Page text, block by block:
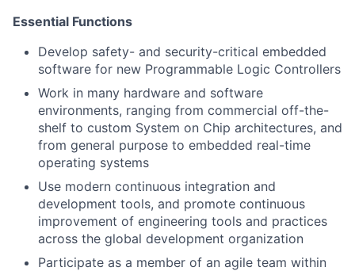
Essential Functions
Develop safety- and security-critical embedded
software for new Programmable Logic Controllers
Work in many hardware and software
environments, ranging from commercial off-the-
shelf to custom System on Chip architectures, and
from general purpose to embedded real-time
operating systems
Use modern continuous integration and
development tools, and promote continuous
improvement of engineering tools and practices
across the global development organization
Participate as a member of an agile team within